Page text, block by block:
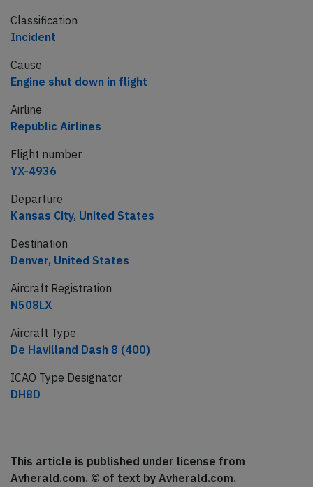
Classification
Incident
Cause
Engine shut down in flight
Airline
Republic Airlines
Flight number
YX-4936
Departure
Kansas City, United States
Destination
Denver, United States
Aircraft Registration
N508LX
Aircraft Type
De Havilland Dash 8 (400)
ICAO Type Designator
DH8D
This article is published under license from
Avherald.com. © of text by Avherald.com.